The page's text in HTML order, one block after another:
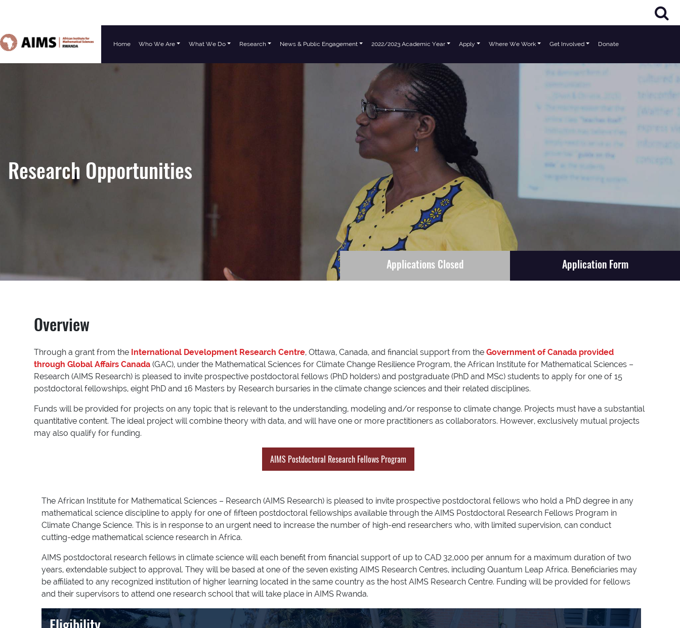
Main Navigation Home Who We Are What We Do Research News & Public Engagement 2022/2023 Academic Year Apply Where We Work Get Involved Donate
Research Opportunities
Applications Closed Application Form
Overview
Through a grant from the International Development Research Centre, Ottawa, Canada, and financial support from theGovernment of Canada provided
through Global Affairs Canada (GAC), under the Mathematical Sciences for Climate Change Resilience Program, the African Institute for Mathematical Sciences –
Research (AIMS Research) is pleased to invite prospective postdoctoral fellows (PhD holders) and postgraduate (PhD and MSc) students to apply for one of 15
postdoctoral fellowships, eight PhD and 16 Masters by Research bursaries in the climate change sciences and their related disciplines.
Funds will be provided for projects on any topic that is relevant to the understanding, modeling and/or response to climate change. Projects must have a substantial
quantitative content. The ideal project will combine theory with data, and will have one or more practitioners as collaborators. However, exclusively mutual projects
may also qualify for funding.
AIMS Postdoctoral Research Fellows Program
The African Institute for Mathematical Sciences – Research (AIMS Research) is pleased to invite prospective postdoctoral fellows who hold a PhD degree in any
mathematical science discipline to apply for one of fifteen postdoctoral fellowships available through the AIMS Postdoctoral Research Fellows Program in
Climate Change Science. This is in response to an urgent need to increase the number of high-end researchers who, with limited supervision, can conduct
cutting-edge mathematical science research in Africa.
AIMS postdoctoral research fellows in climate science will each benefit from financial support of up to CAD 32,000 per annum for a maximum duration of two
years, extendable subject to approval. They will be based at one of the seven existing AIMS Research Centres, including Quantum Leap Africa. Beneficiaries may
be affiliated to any recognized institution of higher learning located in the same country as the host AIMS Research Centre. Funding will be provided for fellows
and their supervisors to attend one research school that will take place in AIMS Rwanda.